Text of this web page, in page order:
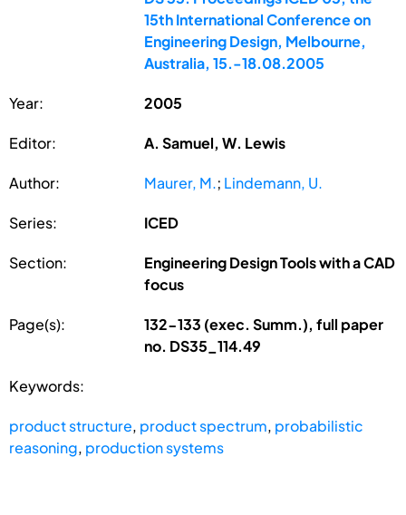
15th International Conference on
Engineering Design, Melbourne,
Australia, 15.-18.08.2005
Year: 2005
Editor: A. Samuel, W. Lewis
Author: Maurer, M.; Lindemann, U.
Series: ICED
Section:
Engineering Design Tools with a CAD
focus
Page(s):
132-133 (exec. Summ.), full paper
no. DS35_114.49
Keywords:
product structure, product spectrum, probabilistic
reasoning, production systems